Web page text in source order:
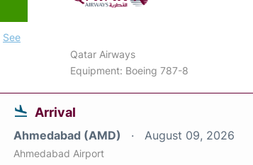
See
Qatar Airways
Equipment: Boeing 787-8
Arrival
Ahmedabad (AMD) August 09, 2026
Ahmedabad Airport